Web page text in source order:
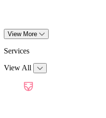
View More
Services
View All